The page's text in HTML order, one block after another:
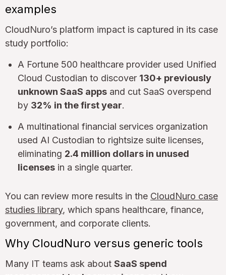
examples
CloudNuro’s platform impact is captured in its case
study portfolio:
A Fortune 500 healthcare provider used Unified
Cloud Custodian to discover 130+ previously
unknown SaaS apps and cut SaaS overspend
by 32% in the first year.
A multinational financial services organization
used AI Custodian to rightsize suite licenses,
eliminating 2.4 million dollars in unused
licenses in a single quarter.
You can review more results in the CloudNuro case
studies library, which spans healthcare, finance,
government, and corporate clients.
Why CloudNuro versus generic tools
Many IT teams ask about SaaS spend